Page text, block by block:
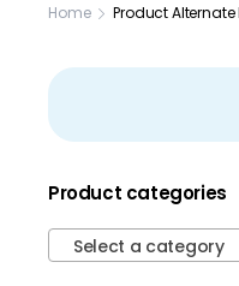
Home Product
Product categories
Select a category